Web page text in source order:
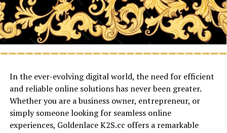
In the ever-evolving digital world, the need for efficient
and reliable online solutions has never been greater.
Whether you are a business owner, entrepreneur, or
simply someone looking for seamless online
experiences, Goldenlace K2S.cc offers a remarkable